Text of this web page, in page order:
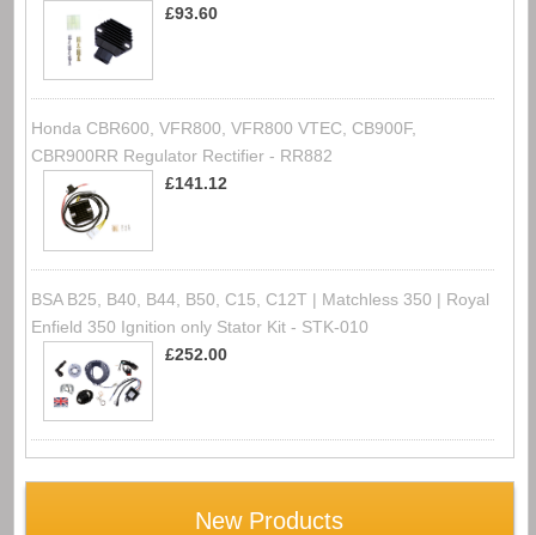
£93.60
Honda CBR600, VFR800, VFR800 VTEC, CB900F,
CBR900RR Regulator Rectifier - RR882
£141.12
BSA B25, B40, B44, B50, C15, C12T | Matchless 350 | Royal
Enfield 350 Ignition only Stator Kit - STK-010
£252.00
New Products